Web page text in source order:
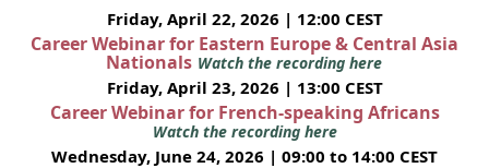
Friday, April 22, 2026 | 12:00 CEST
Career Webinar for Eastern Europe & Central Asia
Nationals Watch the recording here
Friday, April 23, 2026 | 13:00 CEST
Career Webinar for French-speaking Africans
Watch the recording here
Wednesday, June 24, 2026 | 09:00 to 14:00 CEST